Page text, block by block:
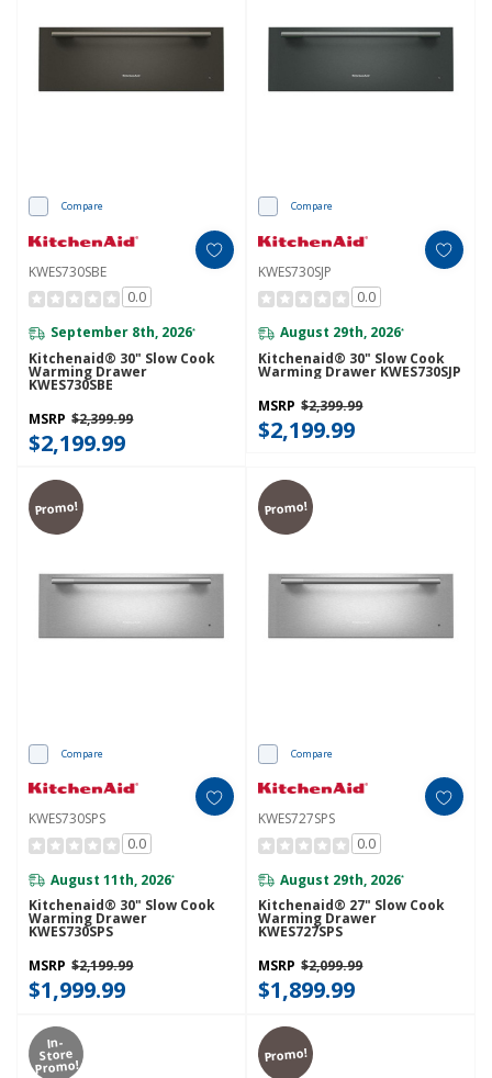
Compare
KWES730SBE
0.0
September 8th, 2026*
Kitchenaid® 30" Slow Cook
Warming Drawer
KWES730SBE
MSRP $2,399.99
$2,199.99
Compare
KWES730SJP
0.0
August 29th, 2026*
Kitchenaid® 30" Slow Cook
Warming Drawer KWES730SJP
MSRP $2,399.99
$2,199.99
Promo!
Compare
KWES730SPS
0.0
August 11th, 2026*
Kitchenaid® 30" Slow Cook
Warming Drawer
KWES730SPS
MSRP $2,199.99
$1,999.99
Promo!
Compare
KWES727SPS
0.0
August 29th, 2026*
Kitchenaid® 27" Slow Cook
Warming Drawer
KWES727SPS
MSRP $2,099.99
$1,899.99
In-
Store
Promo!
Promo!